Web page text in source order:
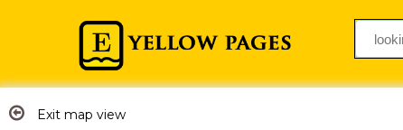
Exit map view